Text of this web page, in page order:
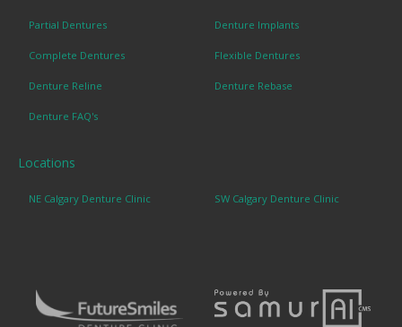
Partial Dentures Denture Implants
Complete Dentures Flexible Dentures
Denture Reline Denture Rebase
Denture FAQ's
Locations
NE Calgary Denture Clinic SW Calgary Denture Clinic